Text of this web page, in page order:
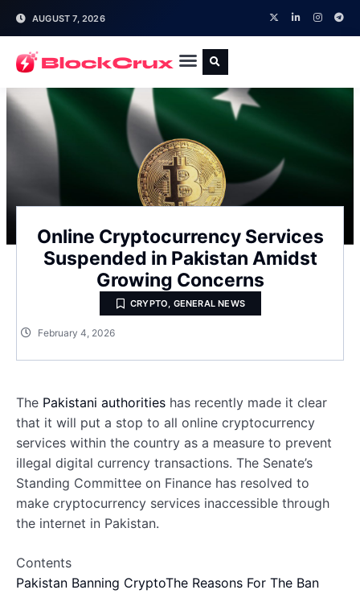
AUGUST 7, 2026
Online Cryptocurrency Services
Suspended in Pakistan Amidst
Growing Concerns
CRYPTO, GENERAL NEWS
February 4, 2026
The Pakistani authorities has recently made it clear
that it will put a stop to all online cryptocurrency
services within the country as a measure to prevent
illegal digital currency transactions. The Senate’s
Standing Committee on Finance has resolved to
make cryptocurrency services inaccessible through
the internet in Pakistan.
Contents
Pakistan Banning CryptoThe Reasons For The Ban